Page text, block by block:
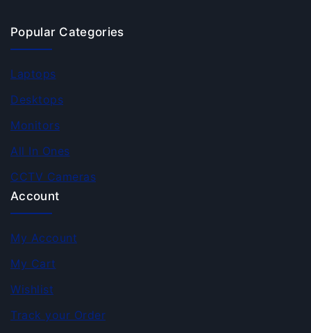
Popular Categories
Laptops
Desktops
Monitors
All In Ones
CCTV Cameras
Account
My Account
My Cart
Wishlist
Track your Order